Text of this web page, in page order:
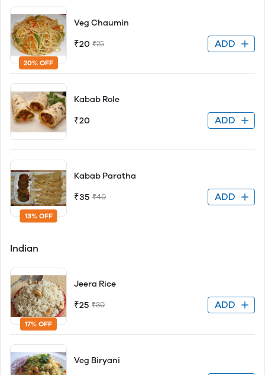
20% OFF
Veg Chaumin
₹20 ₹25 ADD
Kabab Role
₹20 ADD
13% OFF
Kabab Paratha
₹35 ₹40 ADD
Indian
17% OFF
Jeera Rice
₹25 ₹30 ADD
Veg Biryani